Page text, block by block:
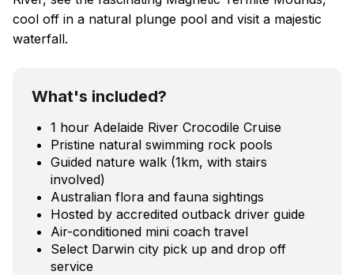
cool off in a natural plunge pool and visit a majestic
waterfall.
What's included?
1 hour Adelaide River Crocodile Cruise
Pristine natural swimming rock pools
Guided nature walk (1km, with stairs
involved)
Australian flora and fauna sightings
Hosted by accredited outback driver guide
Air-conditioned mini coach travel
Select Darwin city pick up and drop off
service